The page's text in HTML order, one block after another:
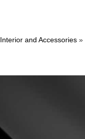
Interior and Accessories»